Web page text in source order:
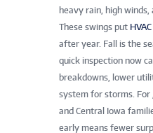
heavy rain, high
These swings put HVAC
after year. Fall is the
quick inspection now
breakdowns, lower
system for storms. For
and Central Iowa
early means fewer